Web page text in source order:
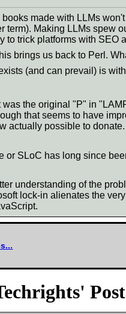
made with LLMs
term). Making LLMs spew
to trick platforms with SEO
brings us back to Perl.
(and can prevail) is
the original "P" in
that seems to have
actually possible to
or SLoC has long since
understanding of the
lock-in alienates the